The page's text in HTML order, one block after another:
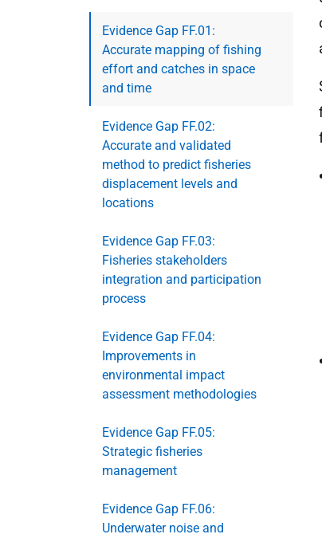
Evidence Gap FF.01:
Accurate mapping of fishing
effort and catches in space
and time
Evidence Gap FF.02:
Accurate and validated
method to predict fisheries
displacement levels and
locations
Evidence Gap FF.03:
Fisheries stakeholders
integration and participation
process
Evidence Gap FF.04:
Improvements in
environmental impact
assessment methodologies
Evidence Gap FF.05:
Strategic fisheries
management
Evidence Gap FF.06:
Underwater noise and